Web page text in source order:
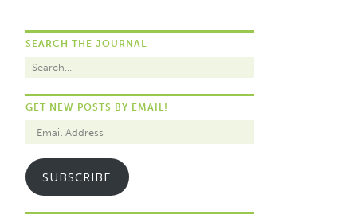
SEARCH THE JOURNAL
GET NEW POSTS BY EMAIL!
SUBSCRIBE